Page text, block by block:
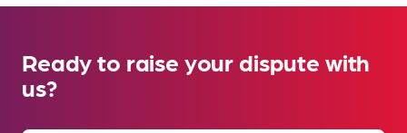
Ready to raise your dispute with
us?